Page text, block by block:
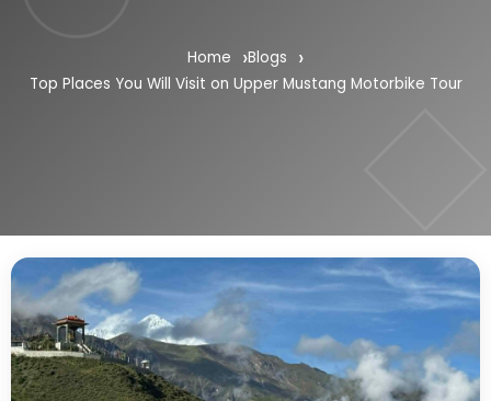
Home
Blogs
Top Places You Will Visit on Upper Mustang Motorbike Tour